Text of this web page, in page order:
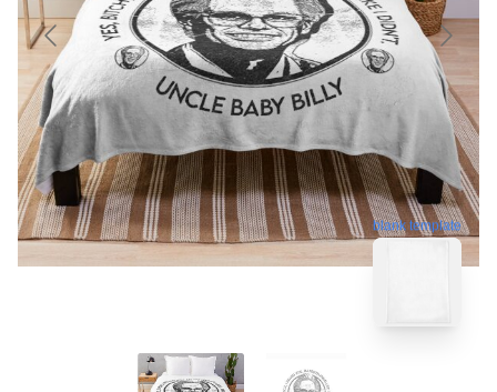
blank template